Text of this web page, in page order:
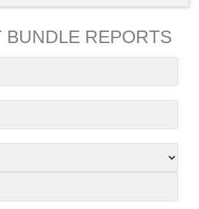
BUNDLE REPORTS